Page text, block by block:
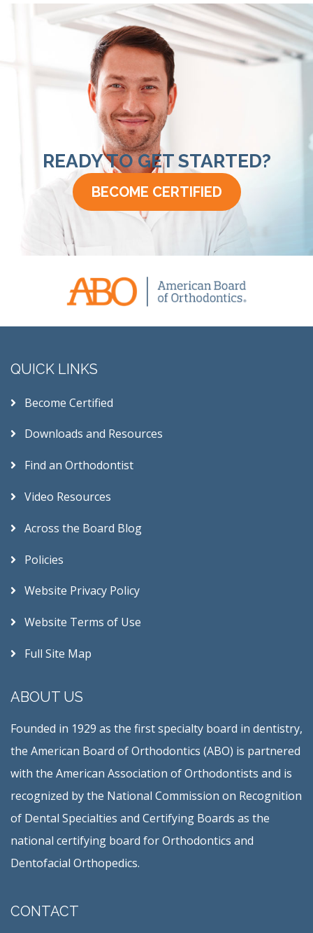
READY TO GET STARTED?
BECOME CERTIFIED
QUICK LINKS
Become Certified
Downloads and Resources
Find an Orthodontist
Video Resources
Across the Board Blog
Policies
Website Privacy Policy
Website Terms of Use
Full Site Map
ABOUT US
Founded in 1929 as the first specialty board in dentistry,
the American Board of Orthodontics (ABO) is partnered
with the American Association of Orthodontists and is
recognized by the National Commission on Recognition
of Dental Specialties and Certifying Boards as the
national certifying board for Orthodontics and
Dentofacial Orthopedics.
CONTACT